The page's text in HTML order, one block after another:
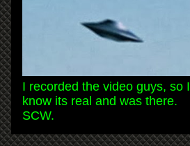
I recorded the video guys, so I
know its real and was there.
SCW.